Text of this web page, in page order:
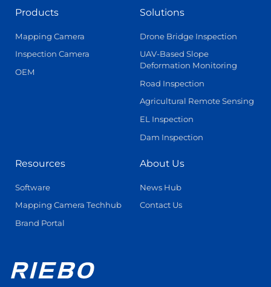
Products
Mapping Camera
Inspection Camera
OEM
Solutions
Drone Bridge Inspection
UAV-Based Slope
Deformation Monitoring
Road Inspection
Agricultural Remote Sensing
EL Inspection
Dam Inspection
Resources
Software
Mapping Camera Techhub
Brand Portal
About Us
News Hub
Contact Us